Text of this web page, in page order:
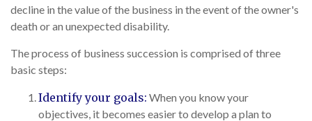
decline in the value of the business in the event of the owner's
death or an unexpected disability.
The process of business succession is comprised of three
basic steps:
Identify your goals: When you know your
objectives, it becomes easier to develop a plan to